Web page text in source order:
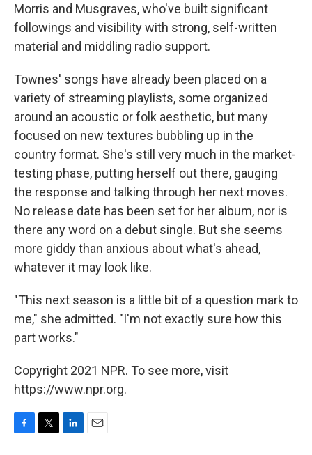
Morris and Musgraves, who've built significant
followings and visibility with strong, self-written
material and middling radio support.
Townes' songs have already been placed on a
variety of streaming playlists, some organized
around an acoustic or folk aesthetic, but many
focused on new textures bubbling up in the
country format. She's still very much in the market-
testing phase, putting herself out there, gauging
the response and talking through her next moves.
No release date has been set for her album, nor is
there any word on a debut single. But she seems
more giddy than anxious about what's ahead,
whatever it may look like.
"This next season is a little bit of a question mark to
me," she admitted. "I'm not exactly sure how this
part works."
Copyright 2021 NPR. To see more, visit
https://www.npr.org.